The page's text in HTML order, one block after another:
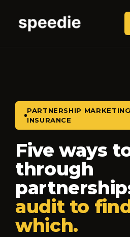
PARTNERSHIP
INSURANCE
Five ways
through
audit to
which.